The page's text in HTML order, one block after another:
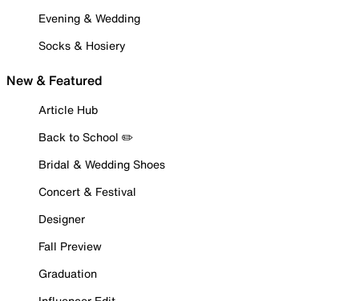
Evening & Wedding
Socks & Hosiery
New & Featured
Article Hub
Back to School ✏️
Bridal & Wedding Shoes
Concert & Festival
Designer
Fall Preview
Graduation